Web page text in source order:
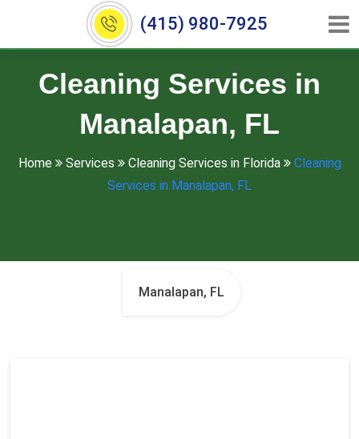
(415) 980-7925
Cleaning Services in
Manalapan, FL
Home Services Cleaning Services in Florida
Cleaning
Services in Manalapan, FL
Manalapan, FL